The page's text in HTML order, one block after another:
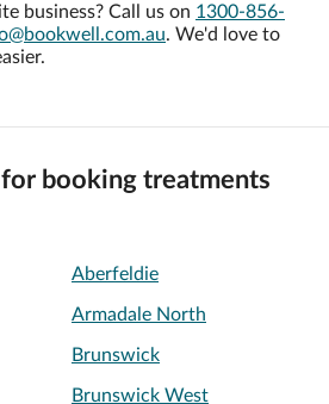
business? Call us on 1300-856-
. We'd love to
for booking treatments
Aberfeldie
Armadale North
Brunswick
Brunswick West